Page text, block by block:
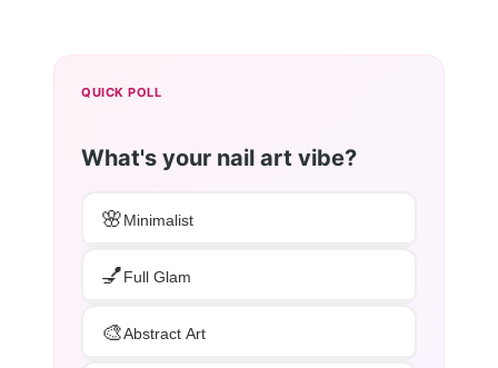
QUICK POLL
What's your nail art vibe?
🌸Minimalist
💅Full Glam
🎨Abstract Art